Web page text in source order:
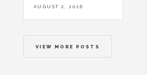
AUGUST 2, 2026
VIEW MORE POSTS